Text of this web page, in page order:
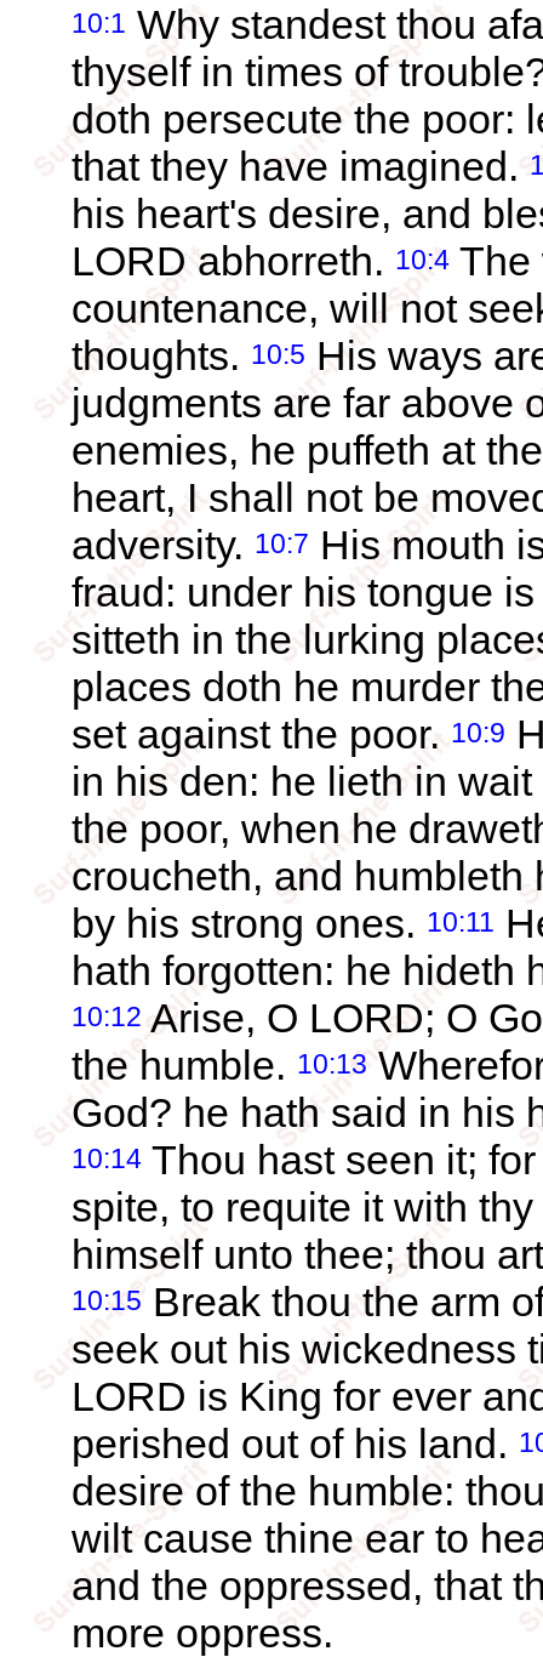
10:1 Why standest thou
thyself in times of
doth persecute the poor:
that they have imagined.
his heart's desire, and
LORD abhorreth. 10:4 The
countenance, will not
thoughts. 10:5 His ways
judgments are far above
enemies, he puffeth at
heart, I shall not be
adversity. 10:7 His mouth
fraud: under his tongue
sitteth in the lurking
places doth he murder
set against the poor. 10:9
in his den: he lieth in
the poor, when he
croucheth, and humbleth
by his strong ones. 10:11
hath forgotten: he hideth
10:12 Arise, O LORD; O
the humble. 10:13
God? he hath said in his
10:14 Thou hast seen it;
spite, to requite it with
himself unto thee; thou
10:15 Break thou the arm
seek out his wickedness
LORD is King for ever
perished out of his land.
desire of the humble:
wilt cause thine ear to
and the oppressed, that
more oppress.